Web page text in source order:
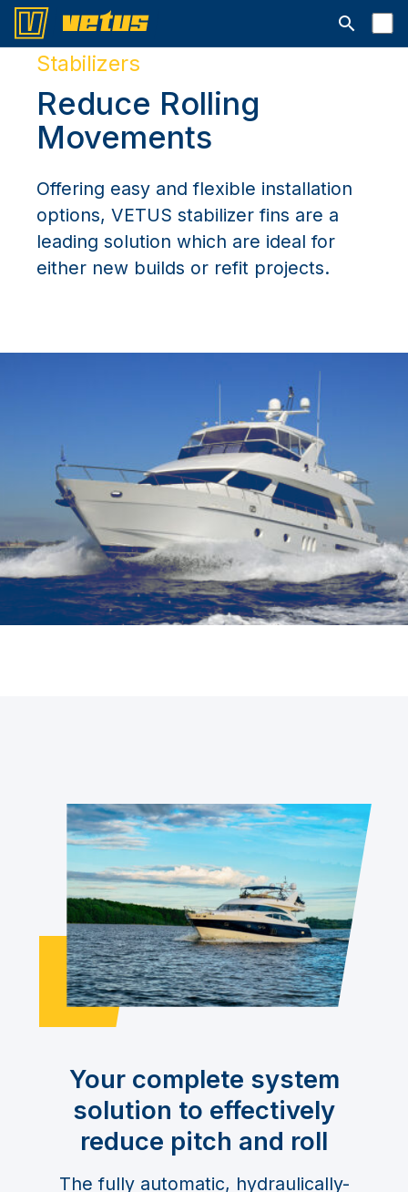
Open
Stabilizers
Reduce Rolling
Movements
Offering easy and flexible installation
options, VETUS stabilizer fins are a
leading solution which are ideal for
either new builds or refit projects.
Your complete system
solution to effectively
reduce pitch and roll
The fully automatic, hydraulically-